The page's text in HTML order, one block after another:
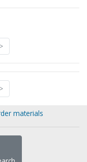
materials